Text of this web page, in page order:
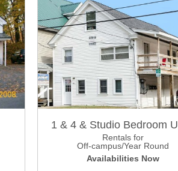
1 & 4 & Studio Bedroom
Rentals for
Off-campus/Year Round
Availabilities Now